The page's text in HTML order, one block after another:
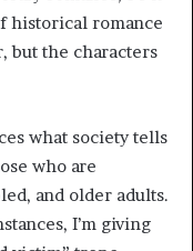
historical romance
but the characters
what society tells
who are
and older adults.
I’m giving